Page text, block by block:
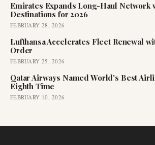
Emirates Expands Long-Haul Network
Destinations for 2026
FEBRUARY 28, 2026
Lufthansa Accelerates Fleet Renewal
Order
FEBRUARY 25, 2026
Qatar Airways Named World's Best
Eighth Time
FEBRUARY 10, 2026